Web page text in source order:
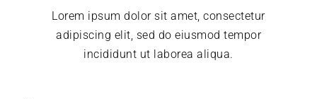
Lorem ipsum dolor sit amet, consectetur
adipiscing elit, sed do eiusmod tempor
incididunt ut laborea aliqua.